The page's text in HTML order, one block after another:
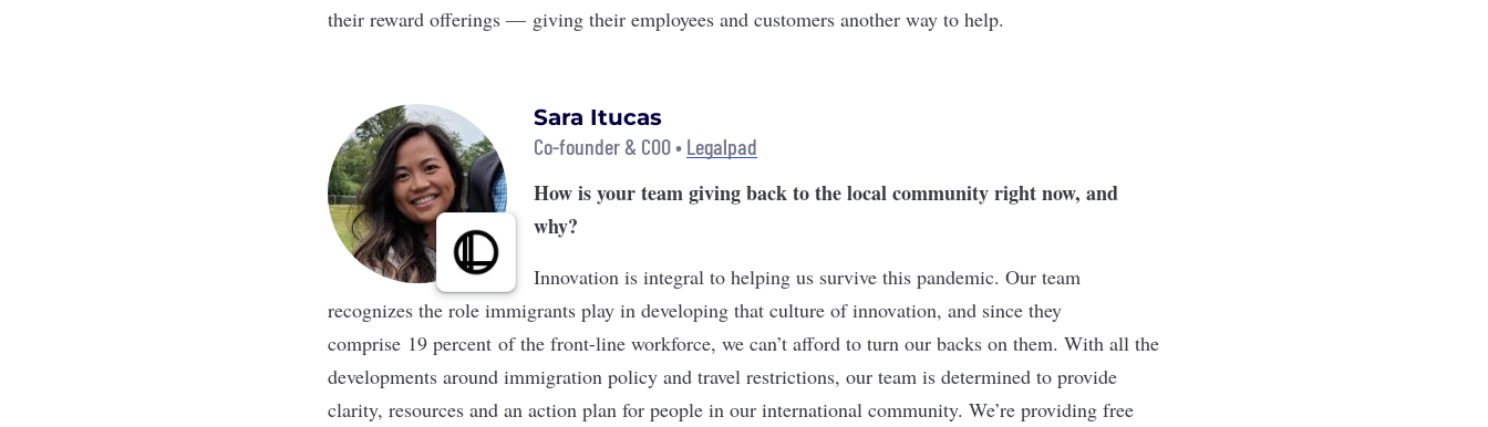
their reward offerings — giving their employees and customers another way to help.
Sara Itucas
Co-founder & COO • Legalpad
How is your team giving back to the local community right now, and
why?
Innovation is integral to helping us survive this pandemic. Our team
recognizes the role immigrants play in developing that culture of innovation, and since they
comprise 19 percent of the front-line workforce, we can’t afford to turn our backs on them. With all the
developments around immigration policy and travel restrictions, our team is determined to provide
clarity, resources and an action plan for people in our international community. We’re providing free